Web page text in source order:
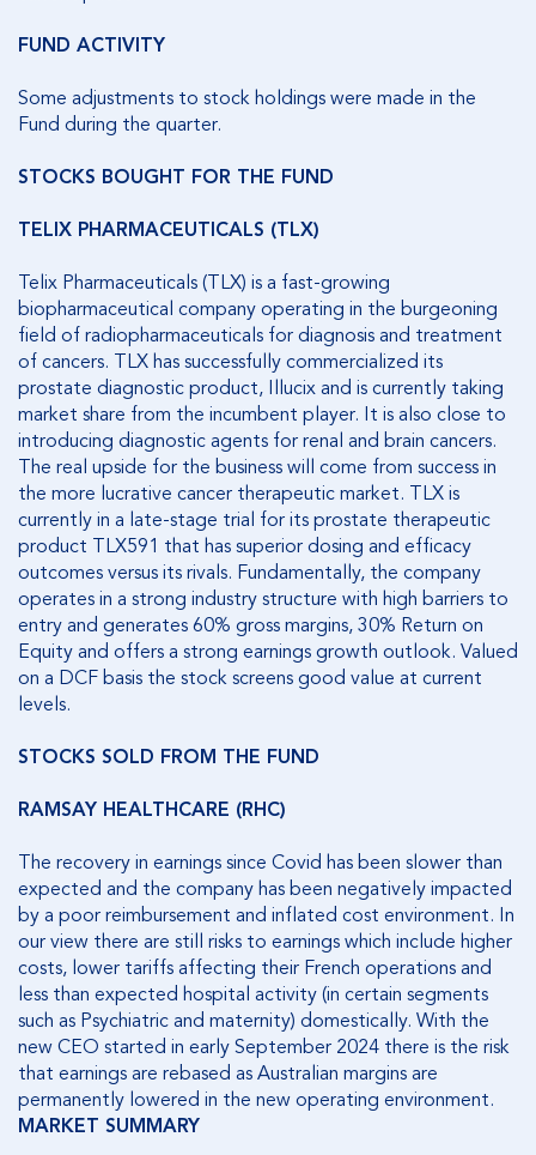
FUND ACTIVITY
Some adjustments to stock holdings were made in the
Fund during the quarter.
STOCKS BOUGHT FOR THE FUND
TELIX PHARMACEUTICALS (TLX)
Telix Pharmaceuticals (TLX) is a fast-growing
biopharmaceutical company operating in the burgeoning
field of radiopharmaceuticals for diagnosis and treatment
of cancers. TLX has successfully commercialized its
prostate diagnostic product, Illucix and is currently taking
market share from the incumbent player. It is also close to
introducing diagnostic agents for renal and brain cancers.
The real upside for the business will come from success in
the more lucrative cancer therapeutic market. TLX is
currently in a late-stage trial for its prostate therapeutic
product TLX591 that has superior dosing and efficacy
outcomes versus its rivals. Fundamentally, the company
operates in a strong industry structure with high barriers to
entry and generates 60% gross margins, 30% Return on
Equity and offers a strong earnings growth outlook. Valued
on a DCF basis the stock screens good value at current
levels.
STOCKS SOLD FROM THE FUND
RAMSAY HEALTHCARE (RHC)
The recovery in earnings since Covid has been slower than
expected and the company has been negatively impacted
by a poor reimbursement and inflated cost environment. In
our view there are still risks to earnings which include higher
costs, lower tariffs affecting their French operations and
less than expected hospital activity (in certain segments
such as Psychiatric and maternity) domestically. With the
new CEO started in early September 2024 there is the risk
that earnings are rebased as Australian margins are
permanently lowered in the new operating environment.
MARKET SUMMARY